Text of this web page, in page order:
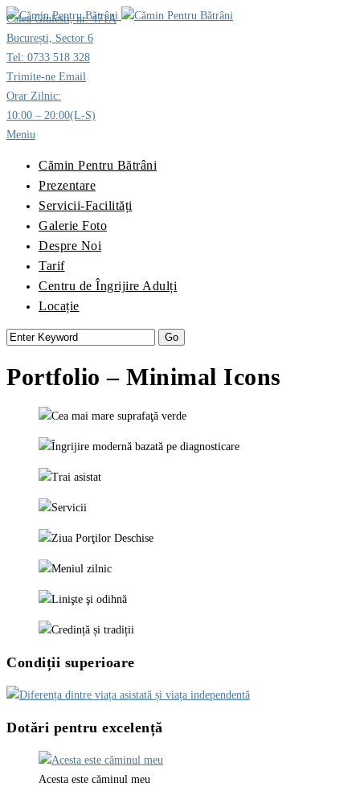
Calea Giulesti, nr. 471A
București, Sector 6
Tel: 0733 518 328
Trimite-ne Email
Orar Zilnic:
10:00 – 20:00(L-S)
Meniu
Cămin Pentru Bătrâni
Prezentare
Servicii-Facilități
Galerie Foto
Despre Noi
Tarif
Centru de Îngrijire Adulți
Locație
Portfolio – Minimal Icons
Condiții superioare
Dotări pentru excelență
Acesta este căminul meu